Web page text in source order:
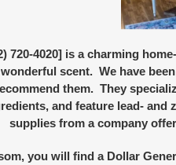
720-4020] is a charming
scent. We have
them. They
and feature lead-
supplies from a company
you will find a Dollar